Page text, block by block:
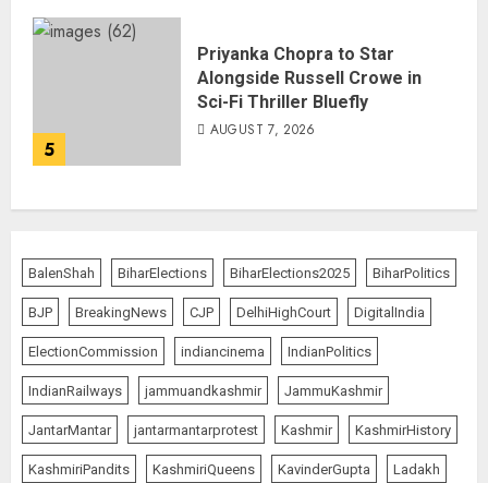
5
Priyanka Chopra to Star
Alongside Russell Crowe in
Sci-Fi Thriller Bluefly
AUGUST 7, 2026
BalenShah BiharElections BiharElections2025 BiharPolitics
BJP BreakingNews CJP DelhiHighCourt DigitalIndia
ElectionCommission indiancinema IndianPolitics
IndianRailways jammuandkashmir JammuKashmir
JantarMantar jantarmantarprotest Kashmir KashmirHistory
KashmiriPandits KashmiriQueens KavinderGupta Ladakh